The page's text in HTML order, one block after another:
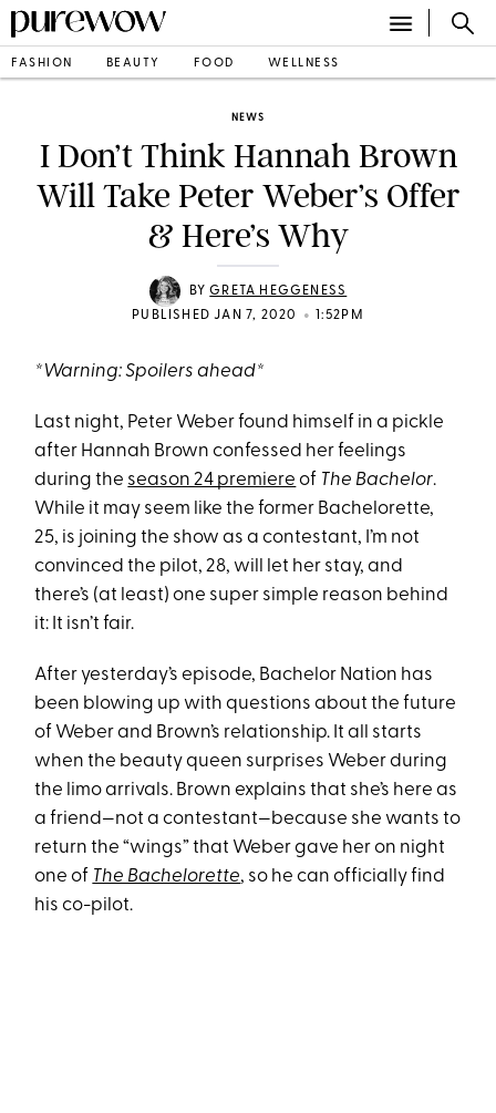
FASHION BEAUTY FOOD WELLNESS
NEWS
I Don’t Think Hannah Brown
Will Take Peter Weber’s Offer
& Here’s Why
BYGRETA HEGGENESS
PUBLISHED JAN 7, 2020
• 1:52PM
*Warning: Spoilers ahead*
Last night, Peter Weber found himself in a pickle
after Hannah Brown confessed her feelings
during the season 24 premiere of The Bachelor.
While it may seem like the former Bachelorette,
25, is joining the show as a contestant, I’m not
convinced the pilot, 28, will let her stay, and
there’s (at least) one super simple reason behind
it: It isn’t fair.
After yesterday’s episode, Bachelor Nation has
been blowing up with questions about the future
of Weber and Brown’s relationship. It all starts
when the beauty queen surprises Weber during
the limo arrivals. Brown explains that she’s here as
a friend—not a contestant—because she wants to
return the “wings” that Weber gave her on night
one of The Bachelorette, so he can officially find
his co-pilot.